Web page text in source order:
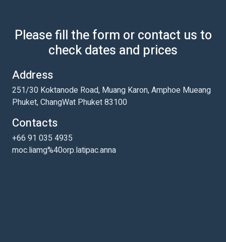
Please fill the form or contact us to
check dates and prices
Address
251/30 Koktanode Road, Muang Karon, Amphoe Mueang
Phuket, ChangWat Phuket 83100
Contacts
+66 91 035 4935
moc.liamg%40orp.latipac.anna